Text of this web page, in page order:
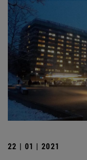
22 | 01 | 2021